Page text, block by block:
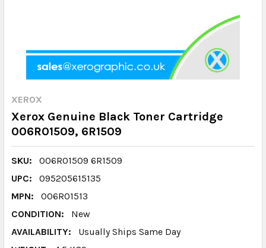
XEROX
Xerox Genuine Black Toner Cartridge
006R01509, 6R1509
SKU:
006R01509 6R1509
UPC:
095205615135
MPN:
006R01513
CONDITION:
New
AVAILABILITY:
Usually Ships Same Day